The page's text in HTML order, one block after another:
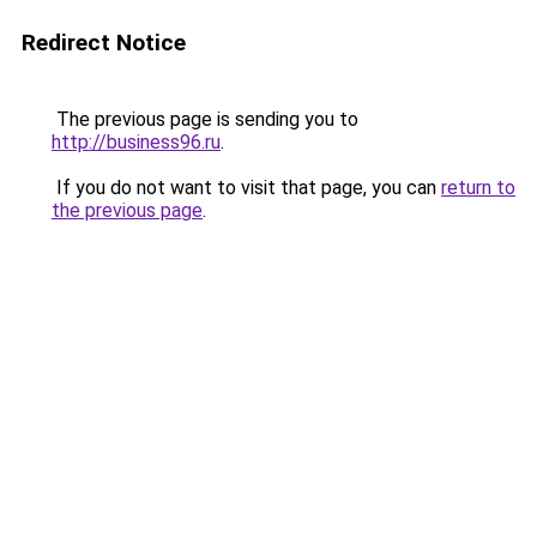
Redirect Notice
The previous page is sending you to
http://business96.ru.
If you do not want to visit that page, you can return to
the previous page.